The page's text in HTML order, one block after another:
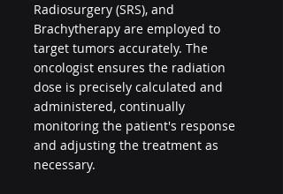
Radiosurgery (SRS), and
Brachytherapy are employed to
target tumors accurately. The
oncologist ensures the radiation
dose is precisely calculated and
administered, continually
monitoring the patient's response
and adjusting the treatment as
necessary.